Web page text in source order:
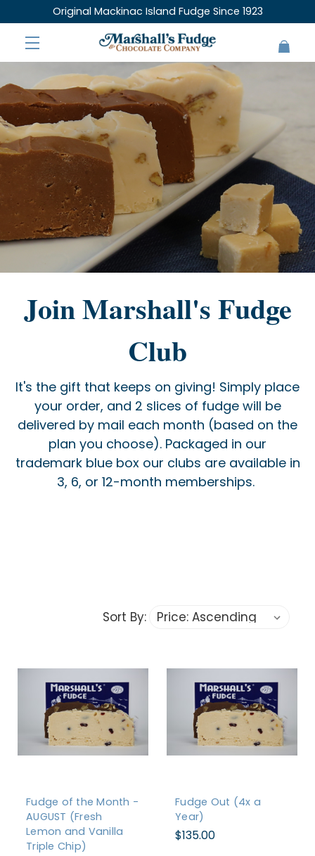
Original Mackinac Island Fudge Since 1923
Join Marshall's Fudge
Club
It's the gift that keeps on giving! Simply place
your order, and 2 slices of fudge will be
delivered by mail each month (based on the
plan you choose). Packaged in our
trademark blue box our clubs are available in
3, 6, or 12-month memberships.
Sort By:
Fudge of the Month -
AUGUST (Fresh
Lemon and Vanilla
Triple Chip)
Fudge Out (4x a
Year)
$135.00